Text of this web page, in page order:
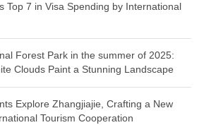
Top 7 in Visa Spending by International
Forest Park in the summer of 2025:
Clouds Paint a Stunning Landscape
Explore Zhangjiajie, Crafting a New
Tourism Cooperation